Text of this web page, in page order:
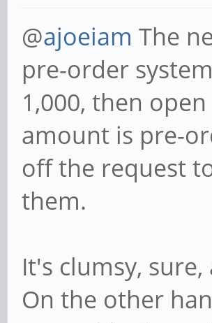
@ajoeiam The
pre-order
1,000, then
amount is pre-
off the request
them.
It's clumsy,
On the other